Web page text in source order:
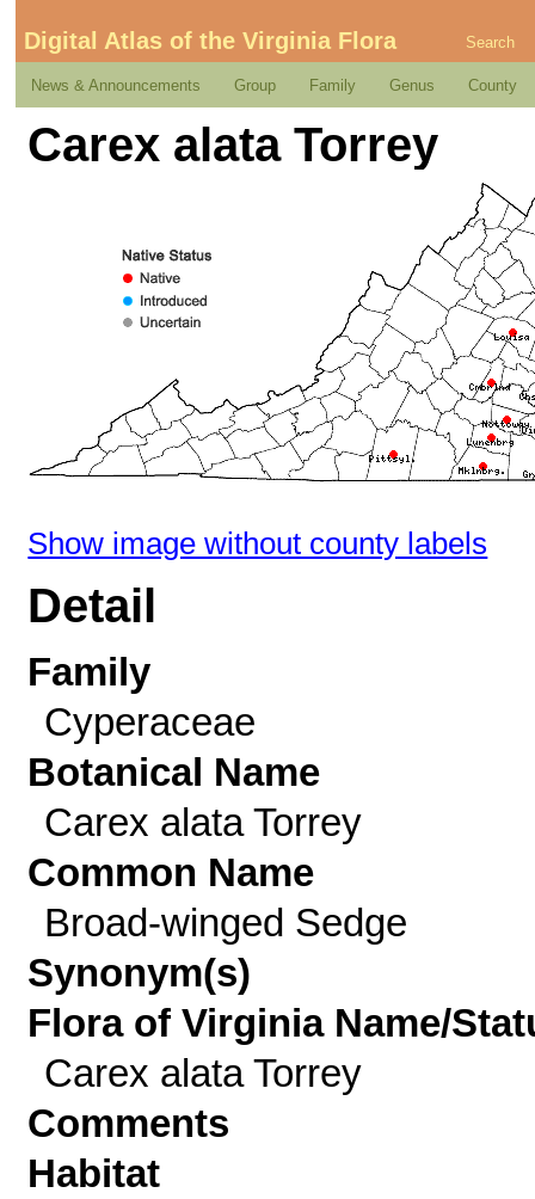
Digital Atlas of the Virginia Flora Search
News & Announcements Group Family Genus County
Carex alata Torrey
Show image without county labels
Detail
Family
Cyperaceae
Botanical Name
Carex alata Torrey
Common Name
Broad-winged Sedge
Synonym(s)
Flora of Virginia Name/
Carex alata Torrey
Comments
Habitat